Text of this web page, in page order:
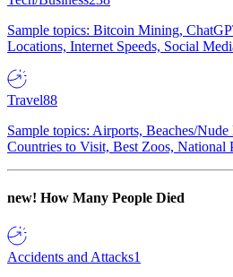
Sample topics: Bitcoin Mining,
Locations, Internet Speeds, Social
Travel88
Sample topics: Airports, Beaches/Nude
Countries to Visit, Best Zoos, National
new! How Many People Died
Accidents and Attacks1